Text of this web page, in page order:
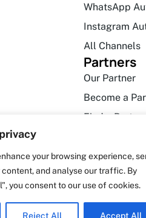
your browsing experience,
content, and analyse our traffic. By
you consent to our use of cookies.
Reject All Accept All
WhatsApp
Instagram
All Channels
Partners
Our Partner
Become a
Find a Partner
a
c